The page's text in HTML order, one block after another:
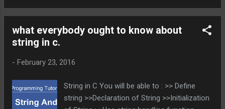
temp; ...
what everybody ought to know about
string in c.
- February 23, 2016
String in C You will be able to : >> Define
string >>Declaration of String >>Initialization